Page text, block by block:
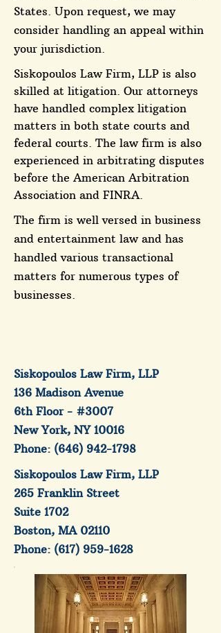
States. Upon request, we may
consider handling an appeal within
your jurisdiction.
Siskopoulos Law Firm, LLP is also
skilled at litigation. Our attorneys
have handled complex litigation
matters in both state courts and
federal courts. The law firm is also
experienced in arbitrating disputes
before the American Arbitration
Association and FINRA.
The firm is well versed in business
and entertainment law and has
handled various transactional
matters for numerous types of
businesses.
Siskopoulos Law Firm, LLP
136 Madison Avenue
6th Floor - #3007
New York, NY 10016
Phone: (646) 942-1798
Siskopoulos Law Firm, LLP
265 Franklin Street
Suite 1702
Boston, MA 02110
Phone: (617) 959-1628